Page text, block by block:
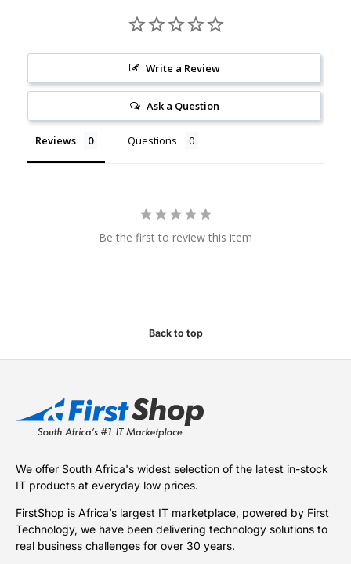
Write a Review
Ask a Question
Reviews Questions
Be the first to review this item
Back to top
We offer South Africa's widest selection of the latest in-stock
IT products at everyday low prices.
FirstShop is Africa’s largest IT marketplace, powered by First
Technology, we have been delivering technology solutions to
real business challenges for over 30 years.